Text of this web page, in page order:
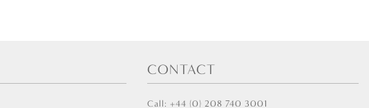
CONTACT
Call: +44 (0) 208 740 3001